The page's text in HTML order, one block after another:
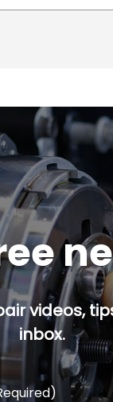
videos,
inbox.